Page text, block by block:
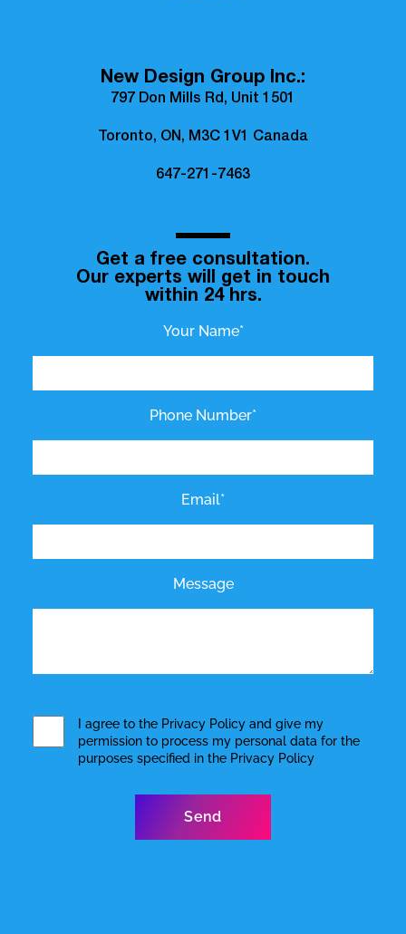
New Design Group Inc.:
797 Don Mills Rd, Unit 1501
Toronto, ON, M3C 1V1 Canada
647-271-7463
Get a free consultation.
Our experts will get in touch
within 24 hrs.
Your Name*
Phone Number*
Email*
Message
I agree to the Privacy Policyand give my
permission to process my personal data for the
purposes specified in the Privacy Policy